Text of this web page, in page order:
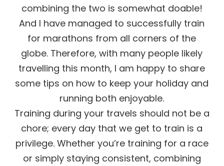
combining the two is somewhat doable!
And I have managed to successfully train
for marathons from all corners of the
globe. Therefore, with many people likely
travelling this month, I am happy to share
some tips on how to keep your holiday and
running both enjoyable.
Training during your travels should not be a
chore; every day that we get to train is a
privilege. Whether you’re training for a race
or simply staying consistent, combining